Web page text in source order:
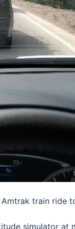
train ride
simulator at